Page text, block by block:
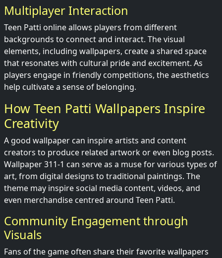
Multiplayer Interaction
Teen Patti online allows players from different
backgrounds to connect and interact. The visual
elements, including wallpapers, create a shared space
that resonates with cultural pride and excitement. As
players engage in friendly competitions, the aesthetics
help cultivate a sense of belonging.
How Teen Patti Wallpapers Inspire
Creativity
A good wallpaper can inspire artists and content
creators to produce related artwork or even blog posts.
Wallpaper 311-1 can serve as a muse for various types of
art, from digital designs to traditional paintings. The
theme may inspire social media content, videos, and
even merchandise centred around Teen Patti.
Community Engagement through
Visuals
Fans of the game often share their favorite wallpapers